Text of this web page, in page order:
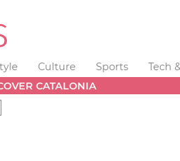
Culture Sports Tech
CATALONIA